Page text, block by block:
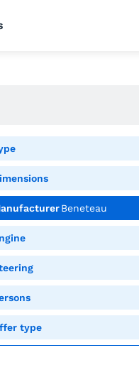
Beneteau
type